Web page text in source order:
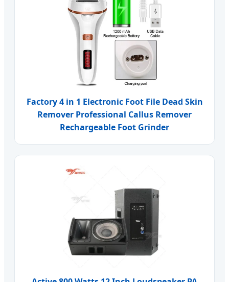
Factory 4 in 1 Electronic Foot File Dead Skin
Remover Professional Callus Remover
Rechargeable Foot Grinder